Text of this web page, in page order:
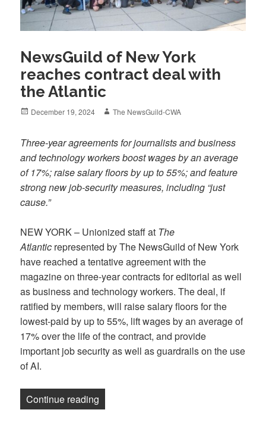
NewsGuild of New York
reaches contract deal with
the Atlantic
Posted
December 19, 2024 Author
The NewsGuild-CWA
Three-year agreements for journalists and business
and technology workers boost wages by an average
of 17%; raise salary floors by up to 55%; and feature
strong new job-security measures, including “just
cause.”
NEW YORK – Unionized staff at The
Atlantic represented by The NewsGuild of New York
have reached a tentative agreement with the
magazine on three-year contracts for editorial as well
as business and technology workers. The deal, if
ratified by members, will raise salary floors for the
lowest-paid by up to 55%, lift wages by an average of
17% over the life of the contract, and provide
important job security as well as guardrails on the use
of AI.
Continue reading